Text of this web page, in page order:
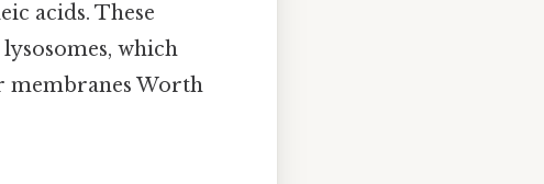
acids. These
which
membranes Worth